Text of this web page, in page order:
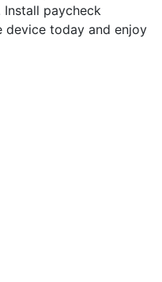
Install paycheck
device today and enjoy